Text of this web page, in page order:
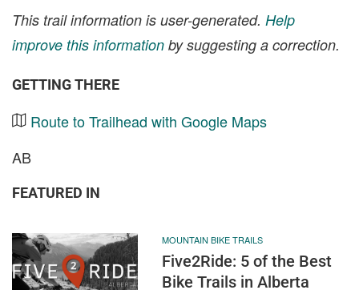
This trail information is user-generated. Help
improve this information by suggesting a correction.
GETTING THERE
Route to Trailhead with Google Maps
AB
FEATURED IN
MOUNTAIN BIKE TRAILS
Five2Ride: 5 of the Best
Bike Trails in Alberta